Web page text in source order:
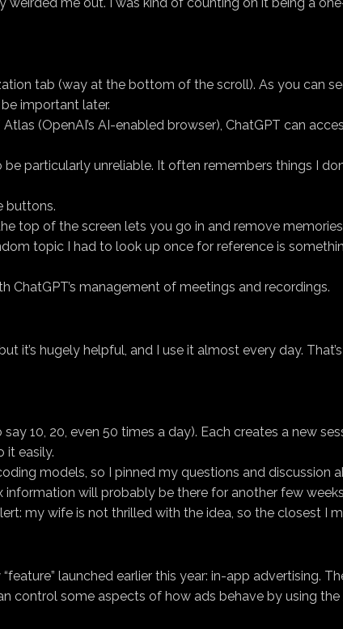
tab (way at the bottom of the scroll). As you can
important later.
(OpenAI’s AI-enabled browser), ChatGPT can
particularly unreliable. It often remembers things I
buttons.
top of the screen lets you go in and remove
topic I had to look up once for reference is
management of meetings and recordings.
it’s hugely helpful, and I use it almost every day.
10, 20, even 50 times a day). Each creates a new
it easily.
models, so I pinned my questions and
will probably be there for another few
my wife is not thrilled with the idea, so the closest I
launched earlier this year: in-app advertising.
control some aspects of how ads behave by using